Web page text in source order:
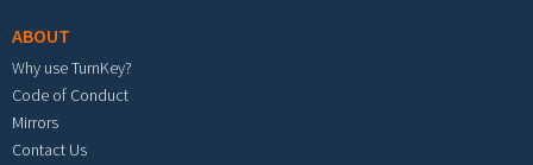
ABOUT
Why use TurnKey?
Code of Conduct
Mirrors
Contact Us